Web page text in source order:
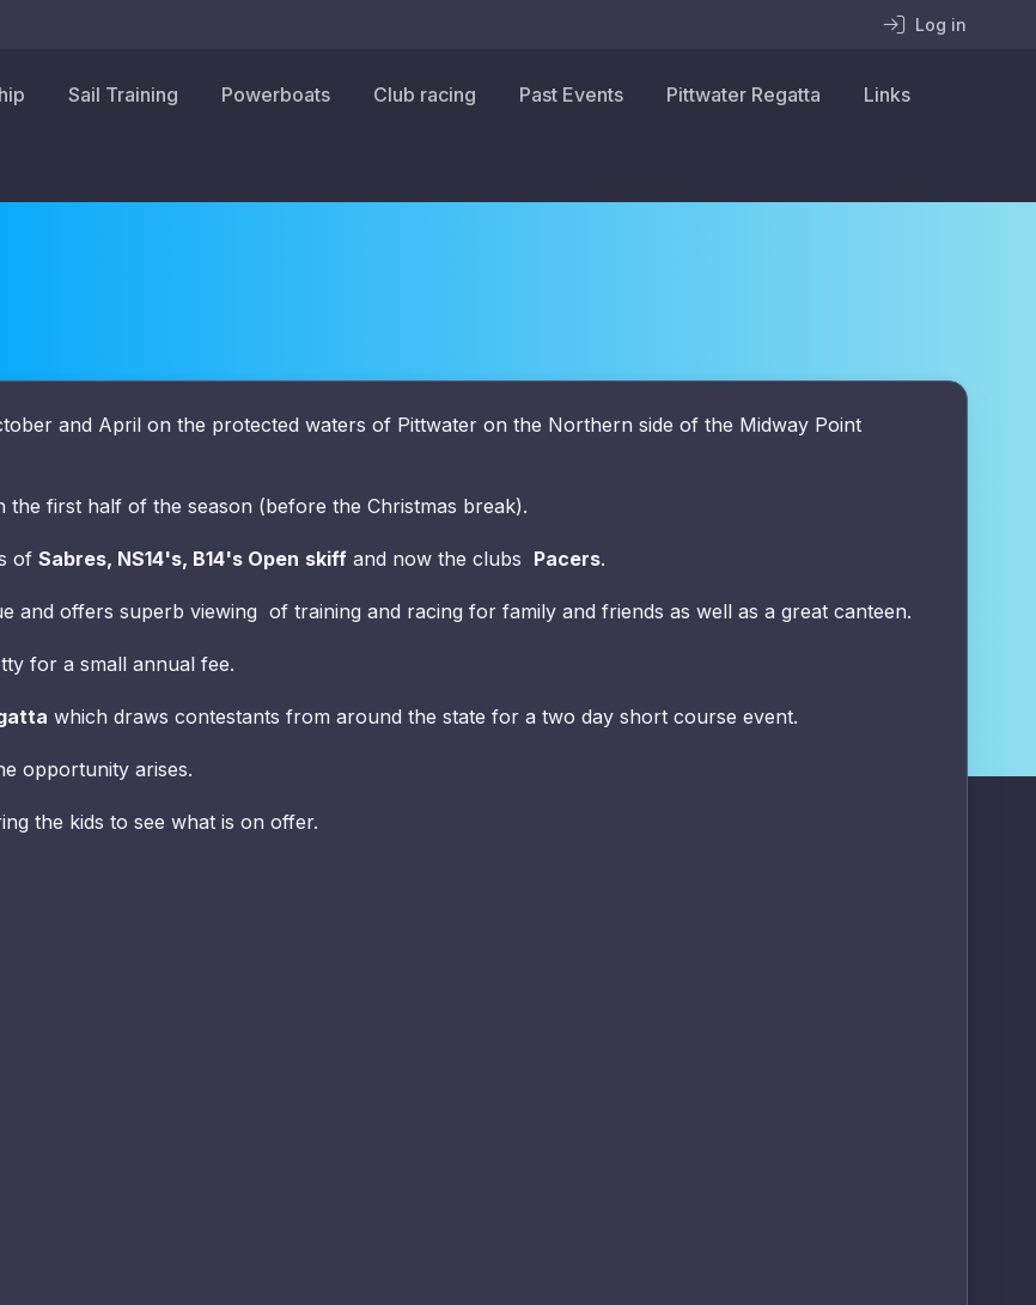
Log in
Sail Training Powerboats Club racing Past Events Pittwater Regatta Links
and April on the protected waters of Pittwater on the Northern side of the Midway Point
first half of the season (before the Christmas break).
of Sabres, NS14's, B14's Open skiff and now the clubs Pacers.
and offers superb viewing of training and racing for family and friends as well as a great canteen.
for a small annual fee.
which draws contestants from around the state for a two day short course event.
opportunity arises.
the kids to see what is on offer.